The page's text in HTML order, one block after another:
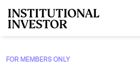
FOR MEMBERS ONLY